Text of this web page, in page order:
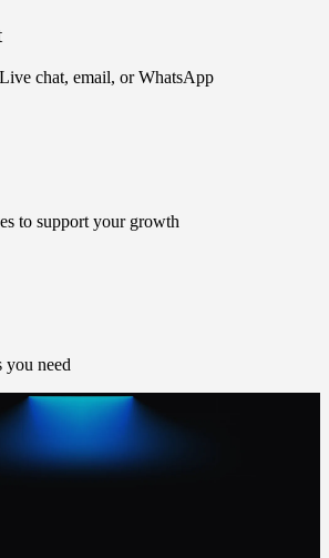
chat, email, or WhatsApp
to support your growth
you need